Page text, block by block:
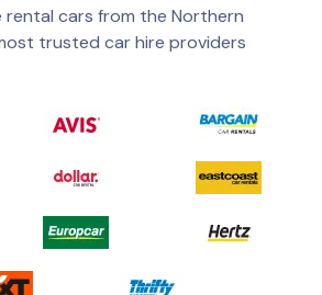
rental cars from the Northern
trusted car hire providers